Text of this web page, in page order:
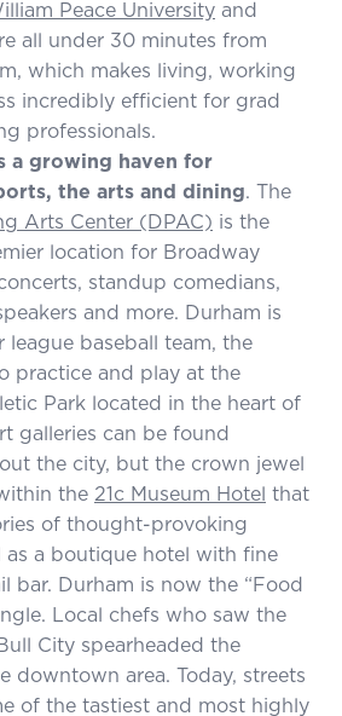
Peace University and
all under 30 minutes from
which makes living, working
incredibly efficient for grad
professionals.
a growing haven for
the arts and dining. The
Arts Center (DPAC) is the
location for Broadway
standup comedians,
and more. Durham is
baseball team, the
practice and play at the
Park located in the heart of
galleries can be found
the city, but the crown jewel
the 21c Museum Hotel that
of thought-provoking
as a boutique hotel with fine
bar. Durham is now the “Food
Local chefs who saw the
City spearheaded the
downtown area. Today, streets
of the tastiest and most highly